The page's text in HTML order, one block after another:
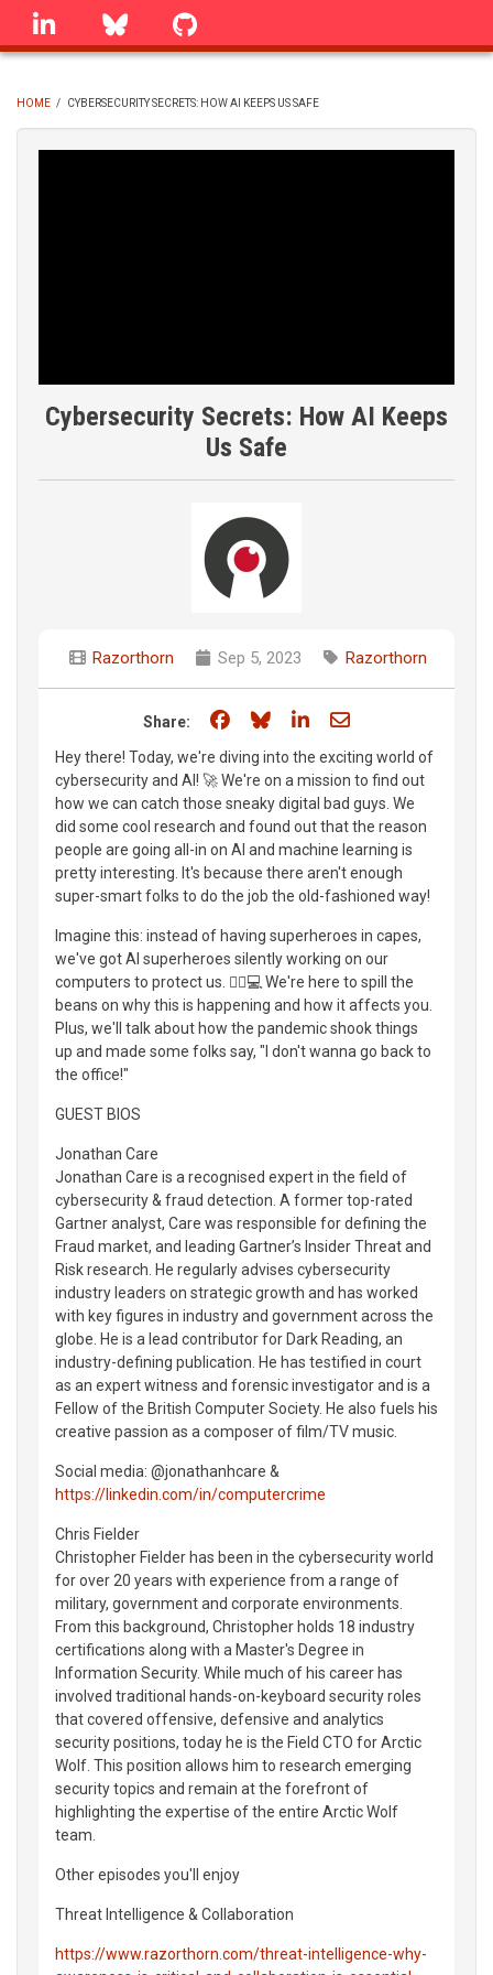
Skip
linkedin Bluesky
BREADCRUMB
HOME / CYBERSECURITY SECRETS: HOW AI KEEPS US SAFE
Cybersecurity Secrets: How AI Keeps
Us Safe
Razorthorn Sep 5, 2023 Razorthorn
Share: Share on Facebook
Share on Bluesky
Share on LinkedIn
Share through
Hey there! Today, we're diving into the exciting world of
cybersecurity and AI! 🚀 We're on a mission to find out
how we can catch those sneaky digital bad guys. We
did some cool research and found out that the reason
people are going all-in on AI and machine learning is
pretty interesting. It's because there aren't enough
super-smart folks to do the job the old-fashioned way!
Imagine this: instead of having superheroes in capes,
we've got AI superheroes silently working on our
computers to protect us. 🦸‍♂️💻 We're here to spill the
beans on why this is happening and how it affects you.
Plus, we'll talk about how the pandemic shook things
up and made some folks say, "I don't wanna go back to
the office!"
GUEST BIOS
Jonathan Care
Jonathan Care is a recognised expert in the field of
cybersecurity & fraud detection. A former top-rated
Gartner analyst, Care was responsible for defining the
Fraud market, and leading Gartner’s Insider Threat and
Risk research. He regularly advises cybersecurity
industry leaders on strategic growth and has worked
with key figures in industry and government across the
globe. He is a lead contributor for Dark Reading, an
industry-defining publication. He has testified in court
as an expert witness and forensic investigator and is a
Fellow of the British Computer Society. He also fuels his
creative passion as a composer of film/TV music.
Social media: @jonathanhcare &
https://linkedin.com/in/computercrime
Chris Fielder
Christopher Fielder has been in the cybersecurity world
for over 20 years with experience from a range of
military, government and corporate environments.
From this background, Christopher holds 18 industry
certifications along with a Master's Degree in
Information Security. While much of his career has
involved traditional hands-on-keyboard security roles
that covered offensive, defensive and analytics
security positions, today he is the Field CTO for Arctic
Wolf. This position allows him to research emerging
security topics and remain at the forefront of
highlighting the expertise of the entire Arctic Wolf
team.
Other episodes you'll enjoy
Threat Intelligence & Collaboration
https://www.razorthorn.com/threat-intelligence-why-